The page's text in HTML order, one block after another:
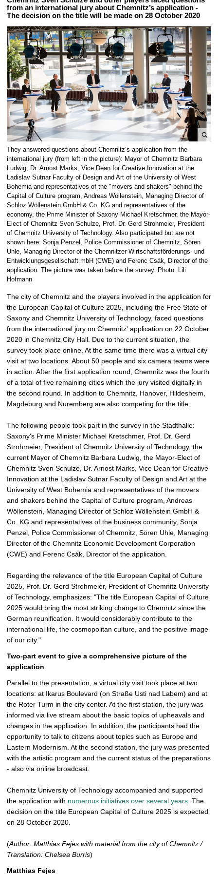
from an international jury about Chemnitz’s application -
The decision on the title will be made on 28 October 2020
n
l
a
g
p
i
c
t
u
They answered questions about Chemnitz’s application from the
international jury (from left in the picture): Mayor of Chemnitz Barbara
Ludwig, Dr. Arnost Marks, Vice Dean for Creative Innovation at the
Ladislav Sutnar Faculty of Design and Art of the University of West
Bohemia and representatives of the "movers and shakers" behind the
Capital of Culture program, Andreas Wöllenstein, Managing Director of
Schloz Wöllenstein GmbH & Co. KG and representatives of the
economy, the Prime Minister of Saxony Michael Kretschmer, the Mayor-
Elect of Chemnitz Sven Schulze, Prof. Dr. Gerd Strohmeier, President
of Chemnitz University of Technology. Also participated but are not
shown here: Sonja Penzel, Police Commissioner of Chemnitz, Sören
Uhle, Managing Director of the Chemnitzer Wirtschaftsförderungs- und
Entwicklungsgesellschaft mbH (CWE) and Ferenc Csák, Director of the
application. The picture was taken before the survey. Photo: Lili
Hofmann
The city of Chemnitz and the players involved in the application for
the European Capital of Culture 2025, including the Free State of
Saxony and Chemnitz University of Technology, faced questions
from the international jury on Chemnitz' application on 22 October
2020 in Chemnitz City Hall. Due to the current situation, the
survey took place online. At the same time there was a virtual city
visit at two locations. About 50 people and six camera teams were
in action. After the first application round, Chemnitz was the fourth
of a total of five remaining cities which the jury visited digitally in
the second round. In addition to Chemnitz, Hanover, Hildesheim,
Magdeburg and Nuremberg are also competing for the title.
The following people took part in the survey in the Stadthalle:
Saxony's Prime Minister Michael Kretschmer, Prof. Dr. Gerd
Strohmeier, President of Chemnitz University of Technology, the
current Mayor of Chemnitz Barbara Ludwig, the Mayor-Elect of
Chemnitz Sven Schulze, Dr. Arnost Marks, Vice Dean for Creative
Innovation at the Ladislav Sutnar Faculty of Design and Art at the
University of West Bohemia and representatives of the movers
and shakers behind the Capital of Culture program, Andreas
Wöllenstein, Managing Director of Schloz Wöllenstein GmbH &
Co. KG and representatives of the business community, Sonja
Penzel, Police Commissioner of Chemnitz, Sören Uhle, Managing
Director of the Chemnitz Economic Development Corporation
(CWE) and Ferenc Csák, Director of the application.
Regarding the relevance of the title European Capital of Culture
2025, Prof. Dr. Gerd Strohmeier, President of Chemnitz University
of Technology, emphasizes: "The title European Capital of Culture
2025 would bring the most striking change to Chemnitz since the
German reunification. It would considerably contribute to the
international life, the cosmopolitan culture, and the positive image
of our city."
Two-part event to give a comprehensive picture of the
application
Parallel to the presentation, a virtual city visit took place at two
locations: at Ikarus Boulevard (on Straße Usti nad Labem) and at
the Roter Turm in the city center. At the first station, the jury was
informed via live stream about the basic topics of upheavals and
changes in the application. In addition, the participants had the
opportunity to talk to citizens about topics such as Europe and
Eastern Modernism. At the second station, the jury was presented
with the artistic program and the current status of the preparations
- also via online broadcast.
Chemnitz University of Technology accompanied and supported
the application with numerous initiatives over several years. The
decision on the title European Capital of Culture 2025 is expected
on 28 October 2020.
(Author: Matthias Fejes with material from the city of Chemnitz /
Translation: Chelsea Burris)
Matthias Fejes